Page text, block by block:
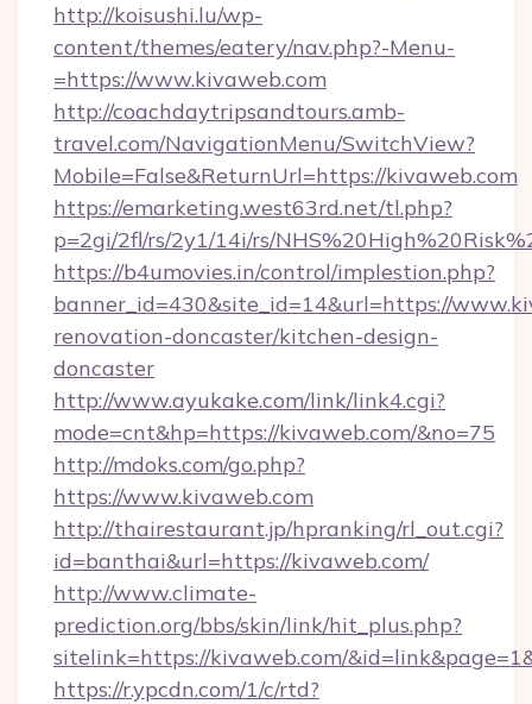
http://koisushi.lu/wp-
content/themes/eatery/nav.php?-Menu-
=https://www.kivaweb.com
http://coachdaytripsandtours.amb-
travel.com/NavigationMenu/SwitchView?
Mobile=False&ReturnUrl=https://kivaweb.com
https://emarketing.west63rd.net/tl.php?
p=2gi/2fl/rs/2y1/14i/rs/
https://b4umovies.in/control/implestion.php?
banner_id=430&site_id=14&url=https://
renovation-doncaster/kitchen-design-
doncaster
http://www.ayukake.com/link/link4.cgi?
mode=cnt&hp=https://kivaweb.com/&no=75
http://mdoks.com/go.php?
https://www.kivaweb.com
http://thairestaurant.jp/hpranking/rl_out.cgi?
id=banthai&url=https://kivaweb.com/
http://www.climate-
prediction.org/bbs/skin/link/hit_plus.php?
sitelink=https://kivaweb.com/
https://r.ypcdn.com/1/c/rtd?